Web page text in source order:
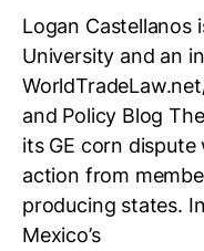
Logan Castellanos
University and an
and Policy Blog
its GE corn
action from
producing states.
Mexico’s